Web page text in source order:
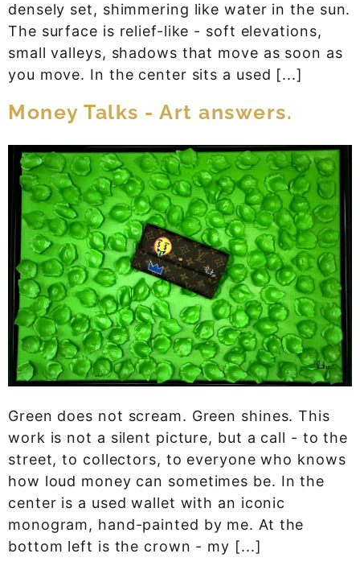
densely set, shimmering like water in the sun.
The surface is relief-like - soft elevations,
small valleys, shadows that move as soon as
you move. In the center sits a used [...]
Money Talks - Art answers.
Green does not scream. Green shines. This
work is not a silent picture, but a call - to the
street, to collectors, to everyone who knows
how loud money can sometimes be. In the
center is a used wallet with an iconic
monogram, hand-painted by me. At the
bottom left is the crown - my [...]